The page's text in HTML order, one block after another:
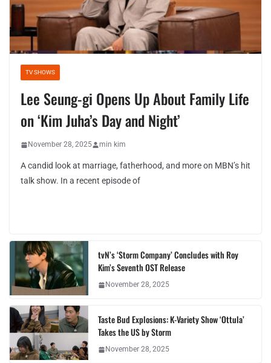
TV SHOWS
Lee Seung-gi Opens Up About Family Life
on ‘Kim Juha’s Day and Night’
November 28, 2025 min kim
A candid look at marriage, fatherhood, and more on MBN’s hit
talk show. In a recent episode of
tvN’s ‘Storm Company’ Concludes with Roy
Kim’s Seventh OST Release
November 28, 2025
Taste Bud Explosions: K-Variety Show ‘Ottula’
Takes the US by Storm
November 28, 2025